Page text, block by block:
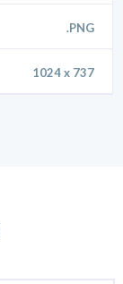
.PNG
1024 x 737